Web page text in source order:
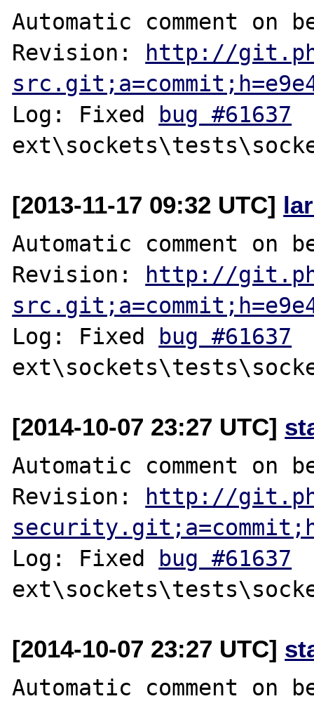
Automatic comment on
Revision: http://
Log: Fixed bug #61637
[2013-11-17 09:32 UTC]
Automatic comment on
Revision: http://
Log: Fixed bug #61637
[2014-10-07 23:27 UTC]
Automatic comment on
Revision: http://
Log: Fixed bug #61637
[2014-10-07 23:27 UTC]
Automatic comment on